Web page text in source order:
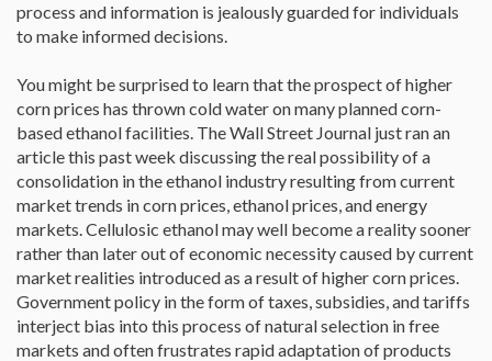
process and information is jealously guarded for individuals
to make informed decisions.
You might be surprised to learn that the prospect of higher
corn prices has thrown cold water on many planned corn-
based ethanol facilities. The Wall Street Journal just ran an
article this past week discussing the real possibility of a
consolidation in the ethanol industry resulting from current
market trends in corn prices, ethanol prices, and energy
markets. Cellulosic ethanol may well become a reality sooner
rather than later out of economic necessity caused by current
market realities introduced as a result of higher corn prices.
Government policy in the form of taxes, subsidies, and tariffs
interject bias into this process of natural selection in free
markets and often frustrates rapid adaptation of products